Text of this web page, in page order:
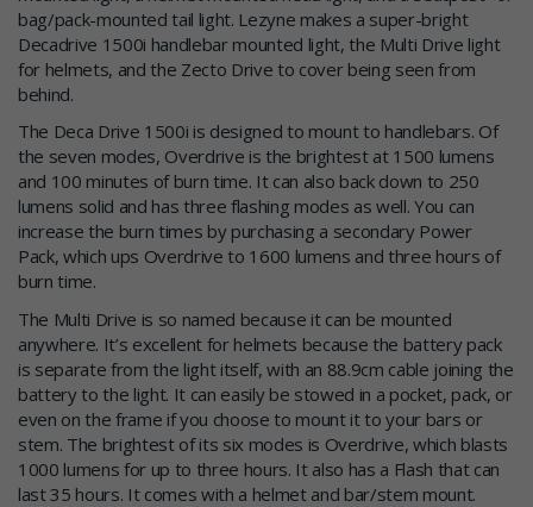
bag/pack-mounted tail light. Lezyne makes a super-bright
Decadrive 1500i handlebar mounted light, the Multi Drive light
for helmets, and the Zecto Drive to cover being seen from
behind.
The Deca Drive 1500i is designed to mount to handlebars. Of
the seven modes, Overdrive is the brightest at 1500 lumens
and 100 minutes of burn time. It can also back down to 250
lumens solid and has three flashing modes as well. You can
increase the burn times by purchasing a secondary Power
Pack, which ups Overdrive to 1600 lumens and three hours of
burn time.
The Multi Drive is so named because it can be mounted
anywhere. It’s excellent for helmets because the battery pack
is separate from the light itself, with an 88.9cm cable joining the
battery to the light. It can easily be stowed in a pocket, pack, or
even on the frame if you choose to mount it to your bars or
stem. The brightest of its six modes is Overdrive, which blasts
1000 lumens for up to three hours. It also has a Flash that can
last 35 hours. It comes with a helmet and bar/stem mount.